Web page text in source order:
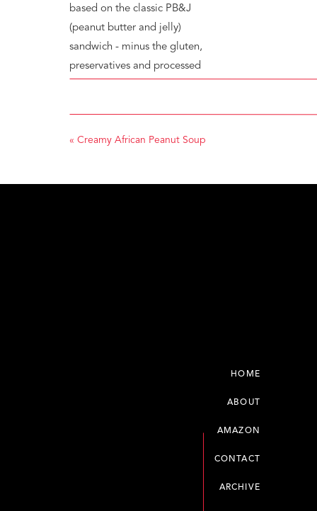
« Creamy African Peanut Soup
CONTACT
AMAZON
ARCHIVE
ABOUT
HOME